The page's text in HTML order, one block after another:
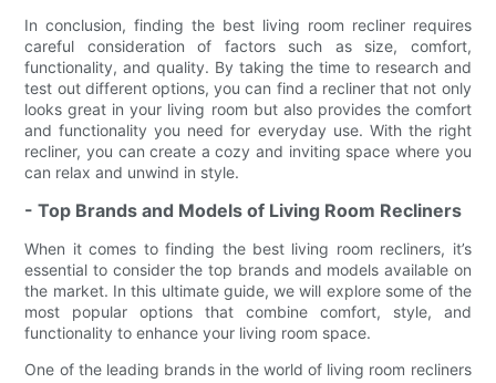
In conclusion, finding the best living room recliner requires
careful consideration of factors such as size, comfort,
functionality, and quality. By taking the time to research and
test out different options, you can find a recliner that not only
looks great in your living room but also provides the comfort
and functionality you need for everyday use. With the right
recliner, you can create a cozy and inviting space where you
can relax and unwind in style.
- Top Brands and Models of Living Room Recliners
When it comes to finding the best living room recliners, it’s
essential to consider the top brands and models available on
the market. In this ultimate guide, we will explore some of the
most popular options that combine comfort, style, and
functionality to enhance your living room space.
One of the leading brands in the world of living room recliners